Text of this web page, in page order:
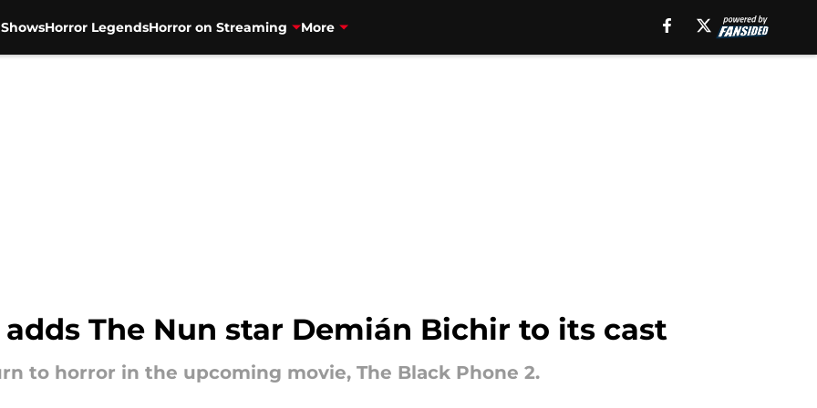
Horror LegendsHorror on Streaming More
The Nun star Demián Bichir to its cast
to horror in the upcoming movie, The Black Phone 2.